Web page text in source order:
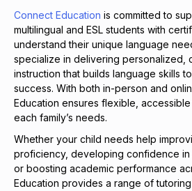
Connect Education is committed to
multilingual and ESL students with
understand their unique language
specialize in delivering personalized,
instruction that builds language skills
success. With both in-person and
Education ensures flexible,
each family’s needs.
Whether your child needs help
proficiency, developing confidence in
or boosting academic performance
Education provides a range of